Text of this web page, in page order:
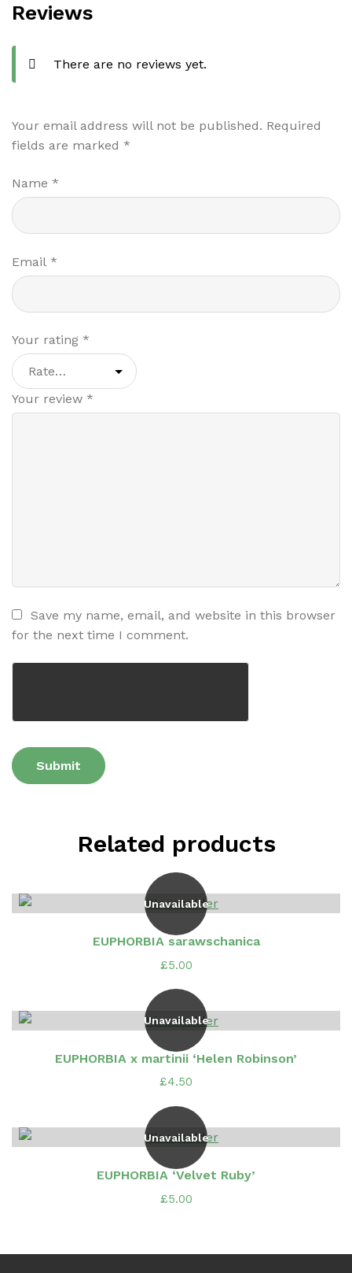
Reviews
There are no reviews yet.
Your email address will not be published. Required
fields are marked *
Name *
Email *
Your rating *
Your review *
Save my name, email, and website in this browser
for the next time I comment.
Related products
Unavailable
EUPHORBIA sarawschanica
£5.00
Unavailable
EUPHORBIA x martinii ‘Helen Robinson’
£4.50
Unavailable
EUPHORBIA ‘Velvet Ruby’
£5.00